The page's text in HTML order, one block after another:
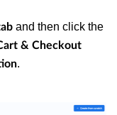
and then click the
& Checkout
.